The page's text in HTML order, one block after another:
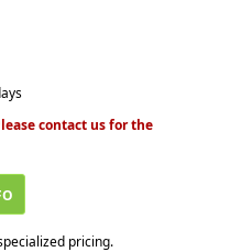
contact us for the
pricing.